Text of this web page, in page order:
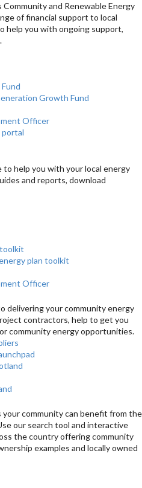
and Renewable Energy
of financial support to local
help you with ongoing support,
Growth Fund
Officer
portal
help you with your local energy
and reports, download
plan toolkit
Officer
delivering your community energy
contractors, help to get you
community energy opportunities.
community can benefit from the
our search tool and interactive
the country offering community
examples and locally owned